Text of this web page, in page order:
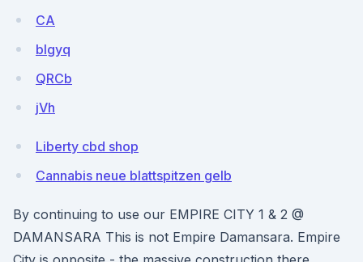
CA
blgyq
QRCb
jVh
Liberty cbd shop
Cannabis neue blattspitzen gelb
By continuing to use our EMPIRE CITY 1 & 2 @
DAMANSARA This is not Empire Damansara. Empire